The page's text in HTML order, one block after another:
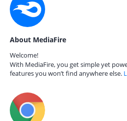
About MediaFire
Welcome!
With MediaFire, you get simple yet
features you won’t find anywhere else.